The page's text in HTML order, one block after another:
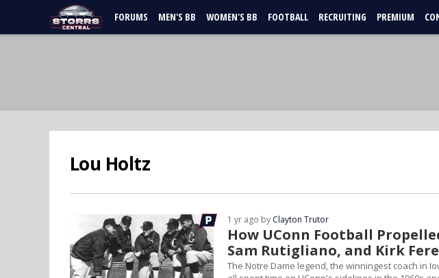
FORUMS MEN'S BB WOMEN'S BB FOOTBALL RECRUITING PREMIUM
Lou Holtz
How UConn Football
Sam Rutigliano, and Kirk
1 yr ago by Clayton Trutor
The Notre Dame legend, the winningest coach in